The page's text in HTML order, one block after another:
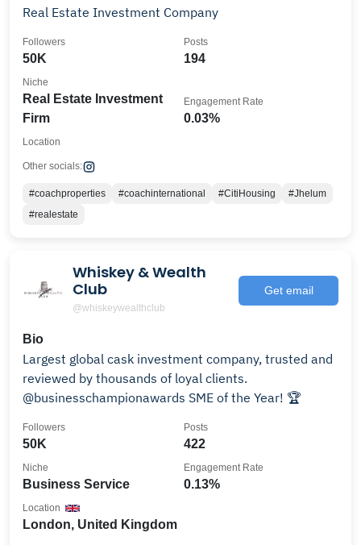
Real Estate Investment Company
50K
Followers
194
Posts
Real Estate Investment
Firm
Niche
0.03%
Engagement Rate
Location
Other socials:
#coachproperties #coachinternational #CitiHousing
#Jhelum
#realestate
Whiskey & Wealth
Club
@whiskeywealthclub
Get email
Bio
Largest global cask investment company, trusted and
reviewed by thousands of loyal clients.
@businesschampionawards SME of the Year! 🏆
50K
Followers
422
Posts
Business Service
Niche
0.13%
Engagement Rate
London, United Kingdom
Location